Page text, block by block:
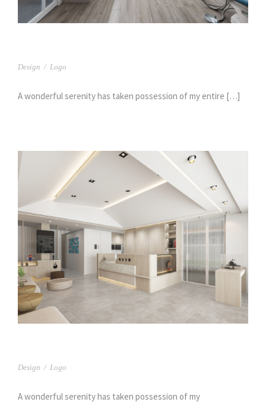
Design / Logo
A wonderful serenity has taken possession of my entire […]
Design / Logo
A wonderful serenity has taken possession of my